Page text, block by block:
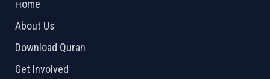
Home
About Us
Download Quran
Get Involved